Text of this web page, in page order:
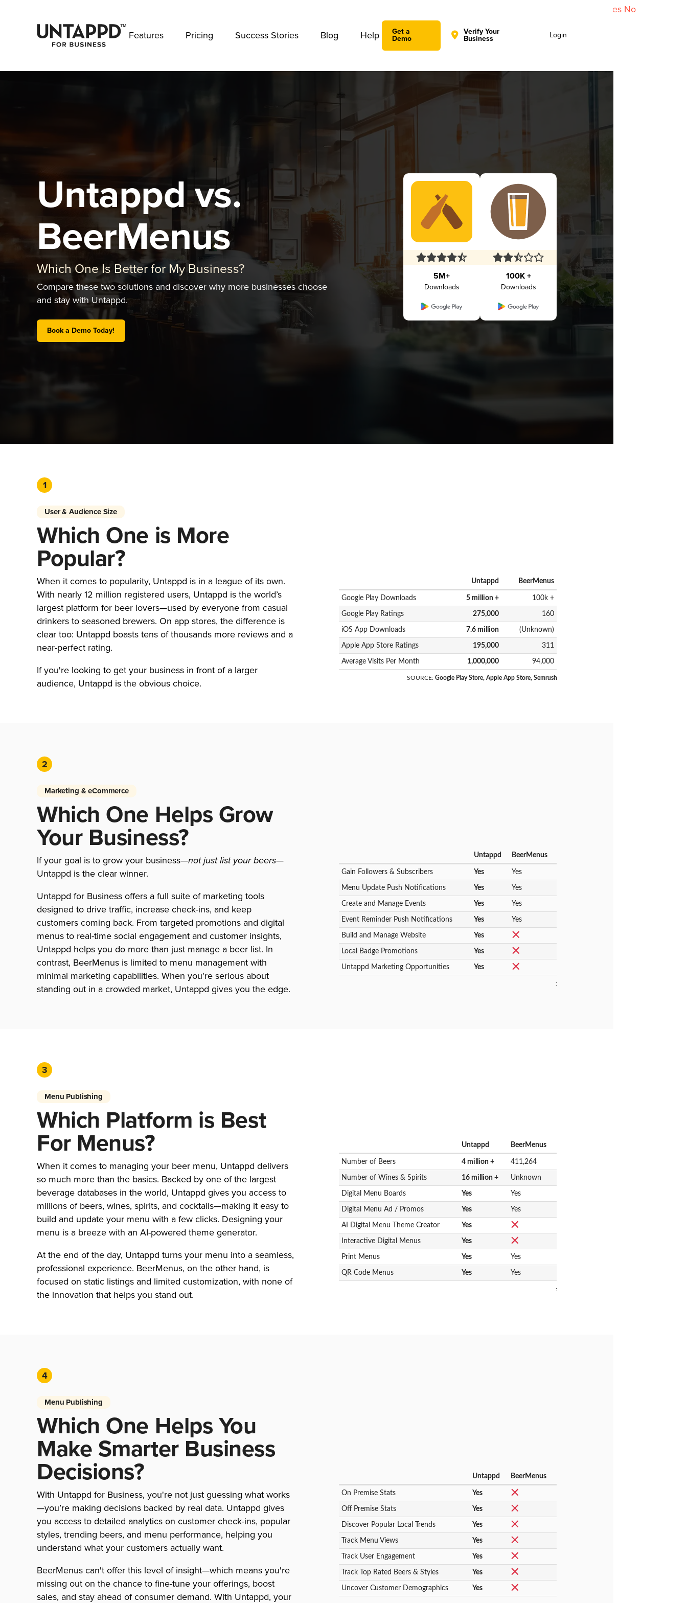
Features Pricing Success Stories Blog Help Get a
Demo
Verify Your
Business Login
Untappd vs.
BeerMenus
Which One Is Better for My Business?
Compare these two solutions and discover why more businesses choose
and stay with Untappd.
Book a Demo Today!
5M+
Downloads
100K +
Downloads
1
User & Audience Size
Which One is More
Popular?
When it comes to popularity, Untappd is in a league of its own.
With nearly 12 million registered users, Untappd is the world’s
largest platform for beer lovers—used by everyone from casual
drinkers to seasoned brewers. On app stores, the difference is
clear too: Untappd boasts tens of thousands more reviews and a
near-perfect rating.
If you're looking to get your business in front of a larger
audience, Untappd is the obvious choice.
Untappd BeerMenus
Google Play Downloads 5 million + 100k +
Google Play Ratings 275,000 160
iOS App Downloads 7.6 million (Unknown)
Apple App Store Ratings 195,000 311
Average Visits Per Month 1,000,000 94,000
SOURCE: Google Play Store, Apple App Store, Semrush
2
Marketing & eCommerce
Which One Helps Grow
Your Business?
If your goal is to grow your business—not just list your beers—
Untappd is the clear winner.
Untappd for Business offers a full suite of marketing tools
designed to drive traffic, increase check-ins, and keep
customers coming back. From targeted promotions and digital
menus to real-time social engagement and customer insights,
Untappd helps you do more than just manage a beer list. In
contrast, BeerMenus is limited to menu management with
minimal marketing capabilities. When you're serious about
standing out in a crowded market, Untappd gives you the edge.
Untappd BeerMenus
Gain Followers & Subscribers Yes Yes
Menu Update Push Notifications Yes Yes
Create and Manage Events Yes Yes
Event Reminder Push Notifications Yes Yes
Build and Manage Website Yes
Local Badge Promotions Yes
Untappd Marketing Opportunities Yes
:
3
Menu Publishing
Which Platform is Best
For Menus?
When it comes to managing your beer menu, Untappd delivers
so much more than the basics. Backed by one of the largest
beverage databases in the world, Untappd gives you access to
millions of beers, wines, spirits, and cocktails—making it easy to
build and update your menu with a few clicks. Designing your
menu is a breeze with an AI-powered theme generator.
At the end of the day, Untappd turns your menu into a seamless,
professional experience. BeerMenus, on the other hand, is
focused on static listings and limited customization, with none of
the innovation that helps you stand out.
Untappd BeerMenus
Number of Beers 4 million + 411,264
Number of Wines & Spirits 16 million + Unknown
Digital Menu Boards Yes Yes
Digital Menu Ad / Promos Yes Yes
AI Digital Menu Theme Creator Yes
Interactive Digital Menus Yes
Print Menus Yes Yes
QR Code Menus Yes Yes
:
4
Menu Publishing
Which One Helps You
Make Smarter Business
Decisions?
With Untappd for Business, you're not just guessing what works
—you’re making decisions backed by real data. Untappd gives
you access to detailed analytics on customer check-ins, popular
styles, trending beers, and menu performance, helping you
understand what your customers actually want.
BeerMenus can't offer this level of insight—which means you're
missing out on the chance to fine-tune your offerings, boost
sales, and stay ahead of consumer demand. With Untappd, your
Untappd BeerMenus
On Premise Stats Yes
Off Premise Stats Yes
Discover Popular Local Trends Yes
Track Menu Views Yes
Track User Engagement Yes
Track Top Rated Beers & Styles Yes
Uncover Customer Demographics Yes
Yes No